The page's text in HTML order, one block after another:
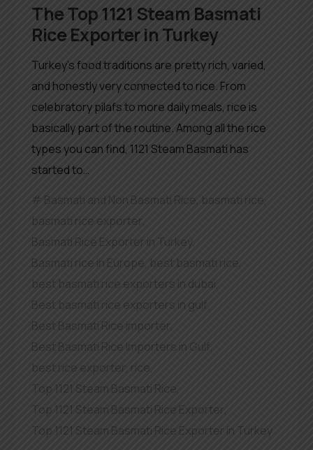
The Top 1121 Steam Basmati
Rice Exporter in Turkey
Turkey’s food traditions are pretty rich, varied,
and honestly very connected to rice. From
celebratory pilafs to more daily meals, rice is
basically part of the routine. Among all the rice
types you can find, 1121 Steam Basmati has
started to…
Basmati and Non Basmati Rice, basmati rice
basmati rice exporter,
Basmati Rice Exporter in Turkey
Basmati rice in Europe best basmati rice,
best basmati rice exporters in dubai,
Best basmati rice exporters in gulf
Best Basmati Rice importer,
Best Basmati Rice Importers in Gulf,
best rice exporter, rice,
Top 1121 Steam Basmati Rice,
Top 1121 Steam Basmati Rice Exporter,
Top 1121 Steam Basmati Rice Exporter in Turkey